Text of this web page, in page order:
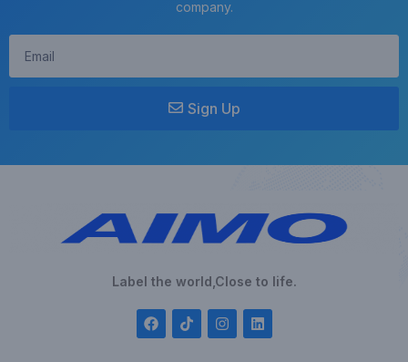
company.
Sign Up
Label the world,Close to life.